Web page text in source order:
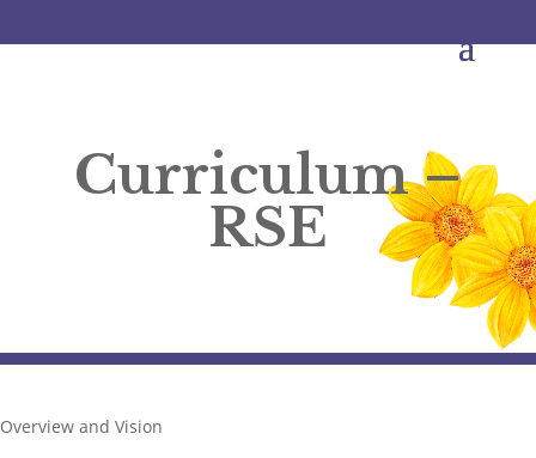
Curriculum –
RSE
Overview and Vision